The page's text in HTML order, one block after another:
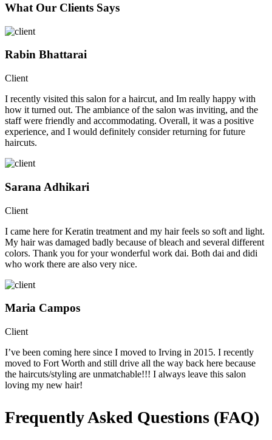
What Our Clients Says
Rabin Bhattarai
Client
I recently visited this salon for a haircut, and Im really happy with
how it turned out. The ambiance of the salon was inviting, and the
staff were friendly and accommodating. Overall, it was a positive
experience, and I would definitely consider returning for future
haircuts.
Sarana Adhikari
Client
I came here for Keratin treatment and my hair feels so soft and light.
My hair was damaged badly because of bleach and several different
colors. Thank you for your wonderful work dai. Both dai and didi
who work there are also very nice.
Maria Campos
Client
I’ve been coming here since I moved to Irving in 2015. I recently
moved to Fort Worth and still drive all the way back here because
the haircuts/styling are unmatchable!!! I always leave this salon
loving my new hair!
Frequently Asked Questions (FAQ)